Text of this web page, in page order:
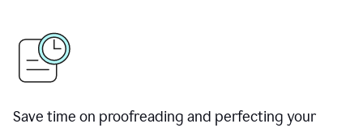
Save time on proofreading and perfecting your